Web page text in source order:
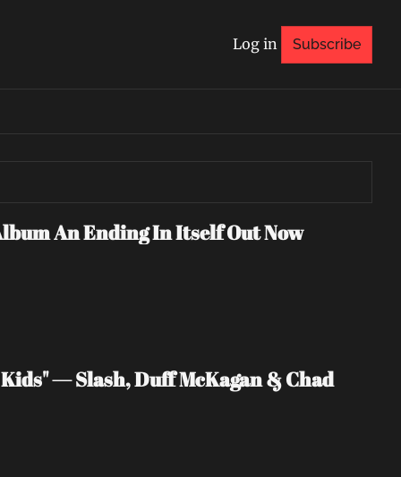
Log in Subscribe
An Ending In Itself Out Now
— Slash, Duff McKagan & Chad